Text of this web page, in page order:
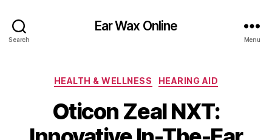
Search
Ear Wax Online
Menu
Categories
HEALTH & WELLNESS HEARING AID
Oticon Zeal NXT: